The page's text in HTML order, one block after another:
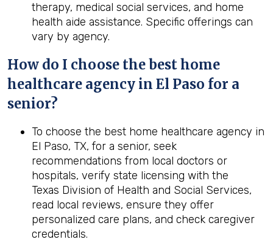
therapy, medical social services, and home
health aide assistance. Specific offerings can
vary by agency.
How do I choose the best home
healthcare agency in El Paso for a
senior?
To choose the best home healthcare agency in
El Paso, TX, for a senior, seek
recommendations from local doctors or
hospitals, verify state licensing with the
Texas Division of Health and Social Services,
read local reviews, ensure they offer
personalized care plans, and check caregiver
credentials.